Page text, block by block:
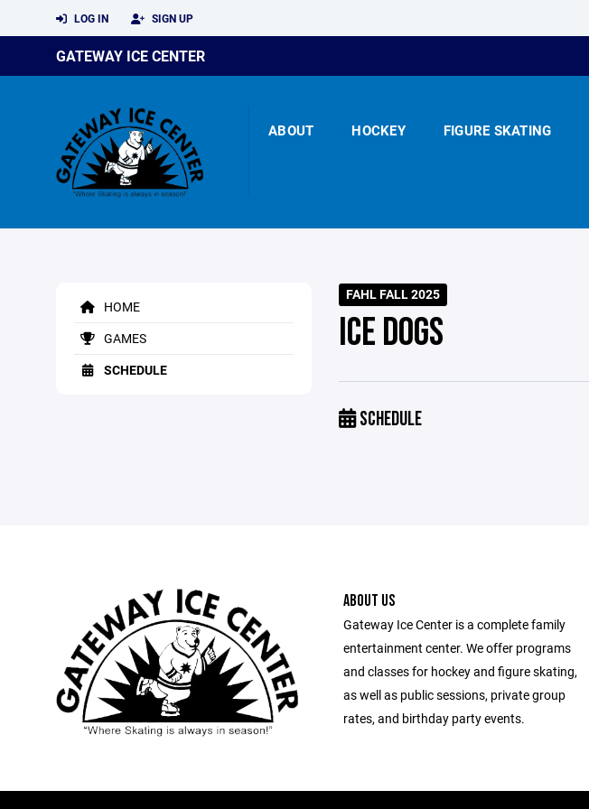
LOG IN SIGN UP
GATEWAY ICE CENTER
ABOUT HOCKEY FIGURE SKATING
HOME
GAMES
SCHEDULE
FAHL FALL 2025
ICE DOGS
SCHEDULE
ABOUT US
Gateway Ice Center is a complete family
entertainment center. We offer programs
and classes for hockey and figure skating,
as well as public sessions, private group
rates, and birthday party events.